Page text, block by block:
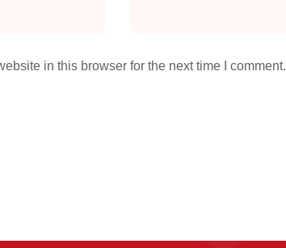
in this browser for the next time I comment.